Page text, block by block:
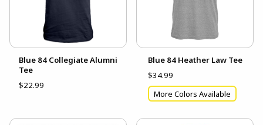
Blue 84 Collegiate Alumni
Tee
$22.99
Blue 84 Heather Law Tee
$34.99
More Colors Available